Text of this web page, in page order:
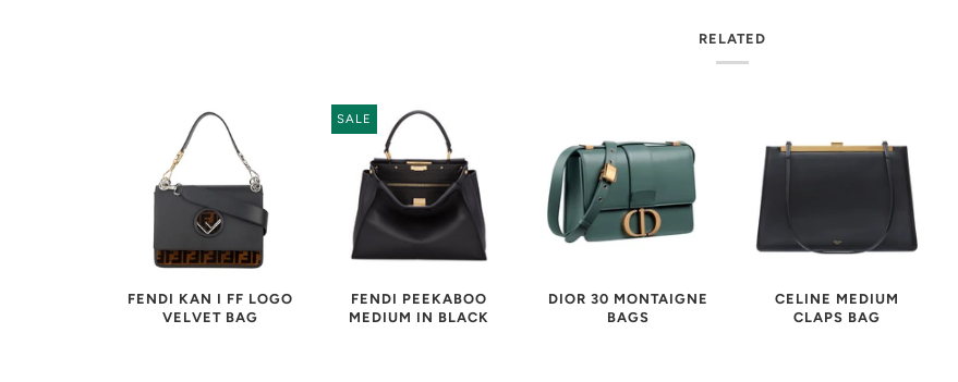
RELATED
FENDI KAN I FF LOGO
VELVET BAG
SALE
FENDI PEEKABOO
MEDIUM IN BLACK
DIOR 30 MONTAIGNE
BAGS
CELINE MEDIUM
CLAPS BAG